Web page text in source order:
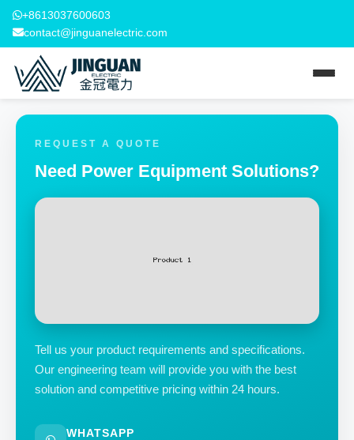
+8613037600603
contact@jinguanelectric.com
REQUEST A QUOTE
Need Power Equipment Solutions?
Tell us your product requirements and specifications.
Our engineering team will provide you with the best
solution and competitive pricing within 24 hours.
WHATSAPP